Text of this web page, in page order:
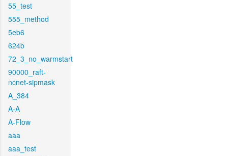
55_test
555_method
5eb6
624b
72_3_no_warmstart
90000_raft-
ncnet-sipmask
A_384
A-A
A-Flow
aaa
aaa_test